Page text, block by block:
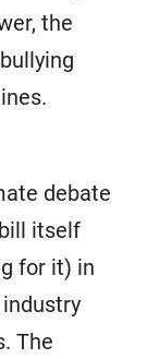
the
debate
itself
for it) in
The